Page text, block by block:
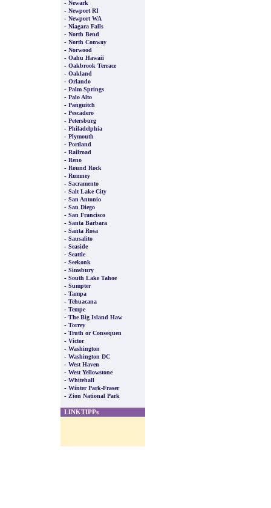
- Newark
- Newport RI
- Newport WA
- Niagara Falls
- North Bend
- North Conway
- Norwood
- Oahu Hawaii
- Oakbrook Terrace
- Oakland
- Orlando
- Palm Springs
- Palo Alto
- Panguitch
- Pescadero
- Petersburg
- Philadelphia
- Plymouth
- Portland
- Railroad
- Reno
- Round Rock
- Rumney
- Sacramento
- Salt Lake City
- San Antonio
- San Diego
- San Francisco
- Santa Barbara
- Santa Rosa
- Sausalito
- Seaside
- Seattle
- Seekonk
- Simsbury
- South Lake Tahoe
- Sumpter
- Tampa
- Tehuacana
- Tempe
- The Big Island Haw
- Torrey
- Truth or Consequen
- Victor
- Washington
- Washington DC
- West Haven
- West Yellowstone
- Whitehall
- Winter Park-Fraser
- Zion National Park
LINKTIPPs